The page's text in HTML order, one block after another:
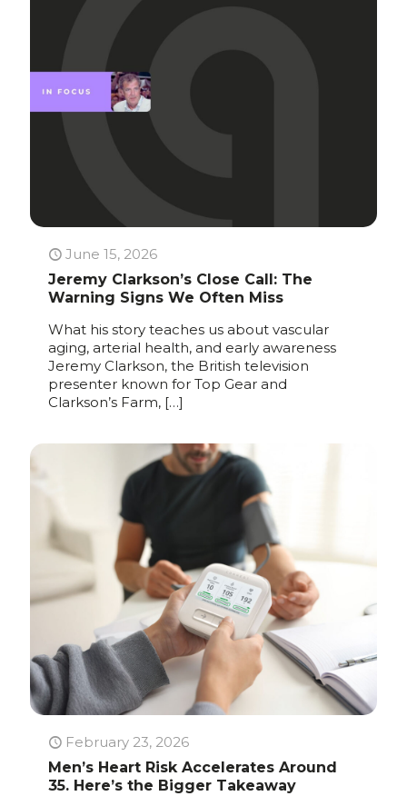
June 15, 2026
Jeremy Clarkson’s Close Call: The
Warning Signs We Often Miss
What his story teaches us about vascular
aging, arterial health, and early awareness
Jeremy Clarkson, the British television
presenter known for Top Gear and
Clarkson’s Farm, […]
February 23, 2026
Men’s Heart Risk Accelerates Around
35. Here’s the Bigger Takeaway